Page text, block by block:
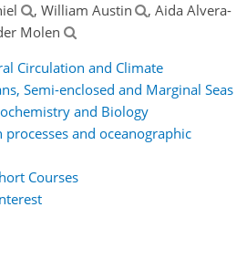
, William Austin
, Aida Alvera-
Molen
Circulation and Climate
Semi-enclosed and Marginal Seas
and Biology
processes and oceanographic
Courses